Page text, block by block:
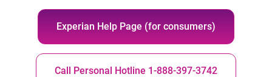
Experian Help Page (for consumers)
Call Personal Hotline 1-888-397-3742